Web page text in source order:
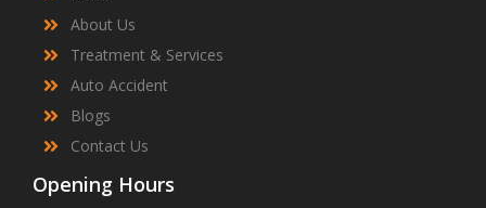
About Us
Treatment & Services
Auto Accident
Blogs
Contact Us
Opening Hours